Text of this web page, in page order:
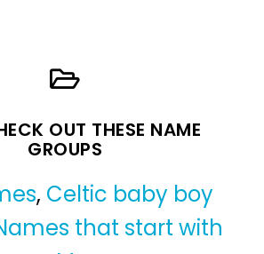
OUT THESE NAME
GROUPS
, Celtic baby boy
that start with